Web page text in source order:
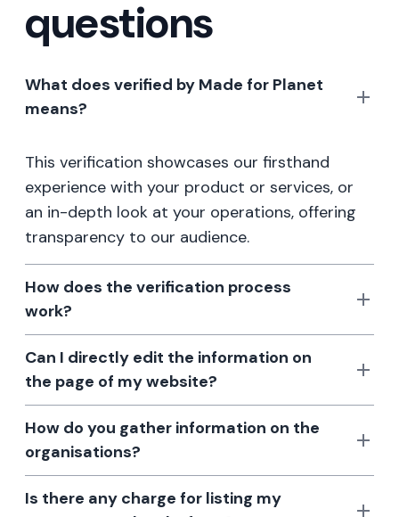
questions
What does verified by Made for Planet
means?
This verification showcases our firsthand
experience with your product or services, or
an in-depth look at your operations, offering
transparency to our audience.
How does the verification process
work?
Can I directly edit the information on
the page of my website?
How do you gather information on the
organisations?
Is there any charge for listing my